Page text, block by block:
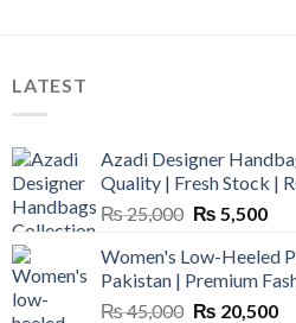
LATEST
Azadi Designer
Quality | Fresh Stock |
₨25,000 Original
was:
₨ 25,000.
₨ 5,500
is:
₨
Women's Low-Heeled
Pakistan | Premium
₨45,000 Original
₨ 20,500